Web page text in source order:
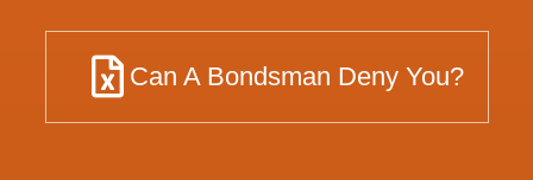
Can A Bondsman Deny You?